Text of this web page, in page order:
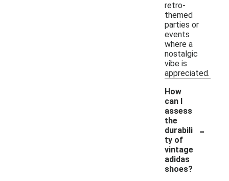
retro-
themed
parties or
events
where a
nostalgic
vibe is
appreciated.
How
can I
assess
the
durabili
ty of
vintage
adidas
shoes?
-